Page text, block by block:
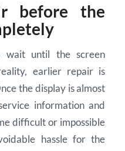
before the
wait until the screen
earlier repair is
the display is almost
information and
difficult or impossible
hassle for the